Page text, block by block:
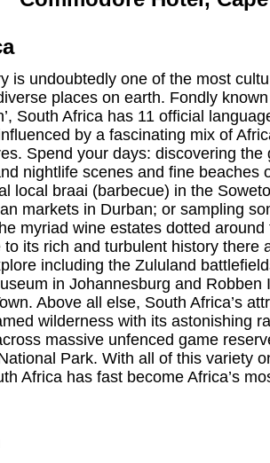
is undoubtedly one of the most
places on earth. Fondly
South Africa has 11 official
by a fascinating mix of
Spend your days: discovering the
nightlife scenes and fine beaches
local braai (barbecue) in the
markets in Durban; or sampling
myriad wine estates dotted
its rich and turbulent history there
including the Zululand
in Johannesburg and Robben
Above all else, South Africa’s
wilderness with its astonishing
massive unfenced game
Park. With all of this variety
Africa has fast become Africa’s